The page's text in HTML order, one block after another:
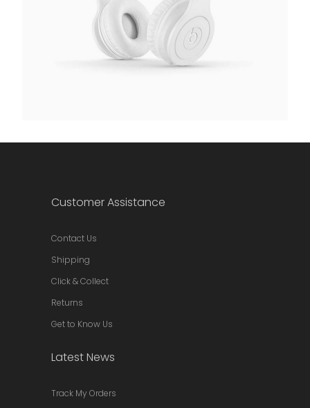
Add to cart
Customer Assistance
Contact Us
Shipping
Click & Collect
Returns
Get to Know Us
Latest News
Track My Orders